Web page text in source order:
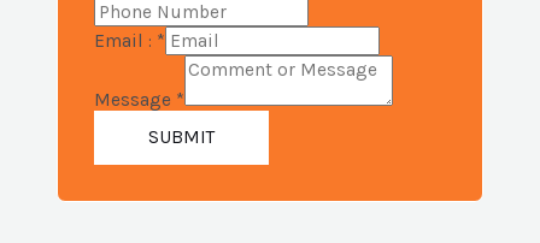
Email : *
Message *
SUBMIT